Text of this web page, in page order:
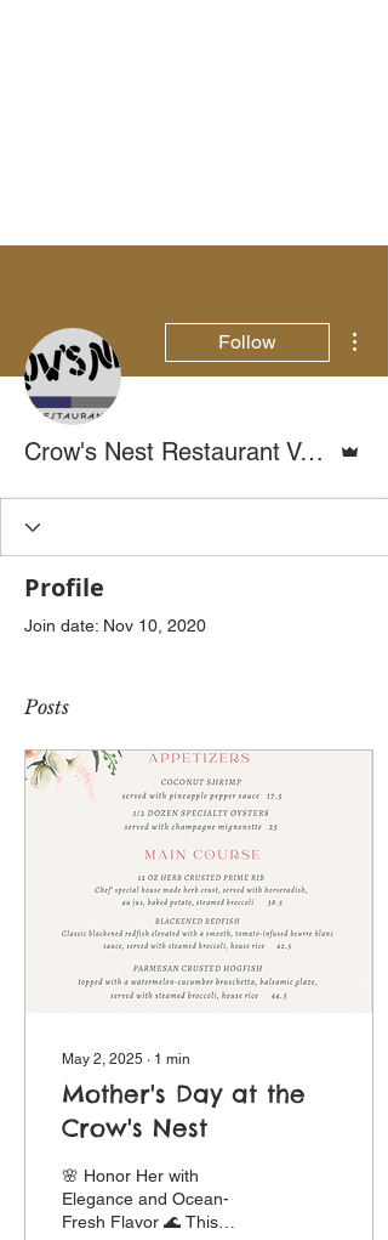
Follow
Crow's Nest Restaurant Venice, FL
Profile
Join date: Nov 10, 2020
Posts
May 2, 2025 ∙ 1 min
Mother's Day at the
Crow's Nest
🌸 Honor Her with
Elegance and Ocean-
Fresh Flavor 🌊 This